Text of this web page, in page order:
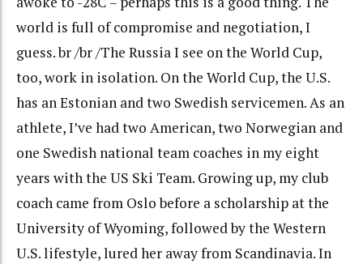
world is full of compromise and negotiation, I
guess. br /br /The Russia I see on the World Cup,
too, work in isolation. On the World Cup, the U.S.
has an Estonian and two Swedish servicemen. As an
athlete, I’ve had two American, two Norwegian and
one Swedish national team coaches in my eight
years with the US Ski Team. Growing up, my club
coach came from Oslo before a scholarship at the
University of Wyoming, followed by the Western
U.S. lifestyle, lured her away from Scandinavia. In